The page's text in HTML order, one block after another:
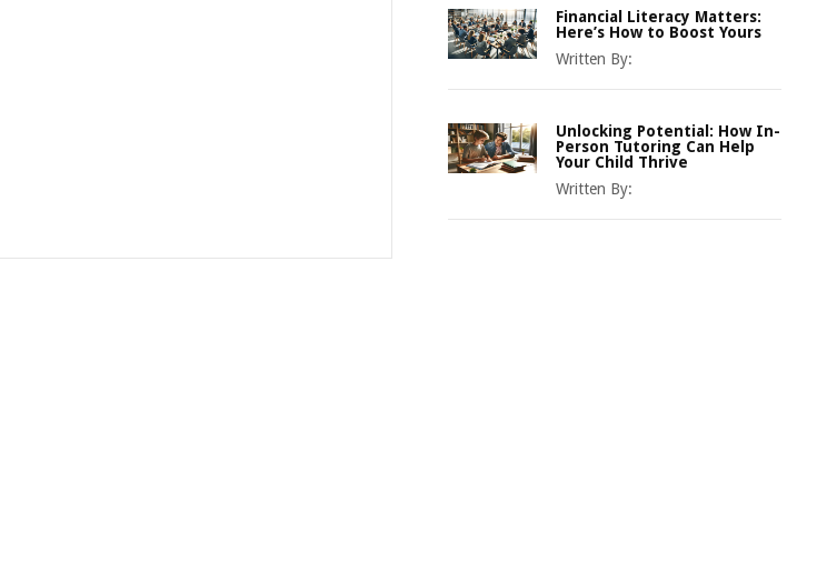
Financial Literacy Matters:
Here’s How to Boost Yours
Written By:
Unlocking Potential: How In-
Person Tutoring Can Help
Your Child Thrive
Written By: